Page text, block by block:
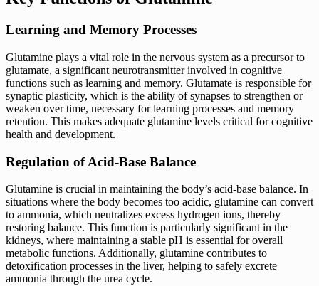
Learning and Memory Processes
Glutamine plays a vital role in the nervous system as a precursor to
glutamate, a significant neurotransmitter involved in cognitive
functions such as learning and memory. Glutamate is responsible for
synaptic plasticity, which is the ability of synapses to strengthen or
weaken over time, necessary for learning processes and memory
retention. This makes adequate glutamine levels critical for cognitive
health and development.
Regulation of Acid-Base Balance
Glutamine is crucial in maintaining the body’s acid-base balance. In
situations where the body becomes too acidic, glutamine can convert
to ammonia, which neutralizes excess hydrogen ions, thereby
restoring balance. This function is particularly significant in the
kidneys, where maintaining a stable pH is essential for overall
metabolic functions. Additionally, glutamine contributes to
detoxification processes in the liver, helping to safely excrete
ammonia through the urea cycle.